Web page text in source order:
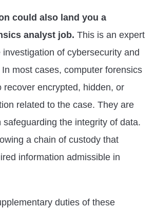
could also land you a
analyst job. This is an expert
of cybersecurity and
most cases, computer forensics
recover encrypted, hidden, or
related to the case. They are
safeguarding the integrity of data.
a chain of custody that
information admissible in
duties of these